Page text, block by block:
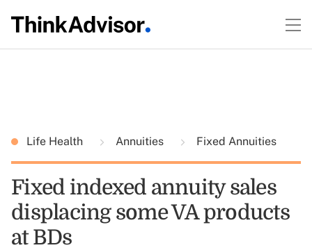
Life Health Annuities Fixed Annuities
Fixed indexed annuity sales
displacing some VA products
at BDs